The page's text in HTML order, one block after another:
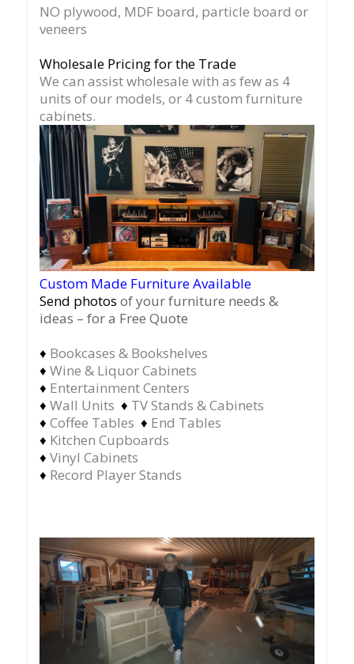
NO plywood, MDF board, particle board or
veneers
Wholesale Pricing for the Trade
We can assist wholesale with as few as 4
units of our models, or 4 custom furniture
cabinets.
Custom Made Furniture Available
Send photos of your furniture needs &
ideas – for a Free Quote
♦ Bookcases & Bookshelves
♦ Wine & Liquor Cabinets
♦ Entertainment Centers
♦ Wall Units ♦ TV Stands & Cabinets
♦ Coffee Tables ♦ End Tables
♦ Kitchen Cupboards
♦ Vinyl Cabinets
♦ Record Player Stands